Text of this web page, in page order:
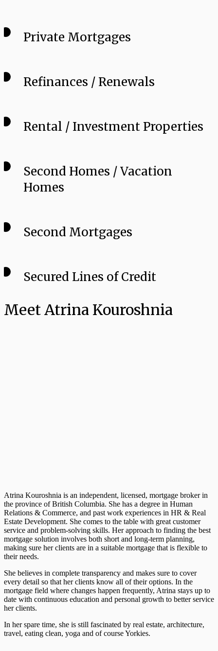
Private Mortgages
Refinances / Renewals
Rental / Investment Properties
Second Homes / Vacation
Homes
Second Mortgages
Secured Lines of Credit
Meet Atrina Kouroshnia
Atrina Kouroshnia is an independent, licensed, mortgage broker in
the province of British Columbia. She has a degree in Human
Relations & Commerce, and past work experiences in HR & Real
Estate Development. She comes to the table with great customer
service and problem-solving skills. Her approach to finding the best
mortgage solution involves both short and long-term planning,
making sure her clients are in a suitable mortgage that is flexible to
their needs.
She believes in complete transparency and makes sure to cover
every detail so that her clients know all of their options. In the
mortgage field where changes happen frequently, Atrina stays up to
date with continuous education and personal growth to better service
her clients.
In her spare time, she is still fascinated by real estate, architecture,
travel, eating clean, yoga and of course Yorkies.